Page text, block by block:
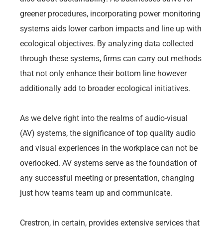
greener procedures, incorporating power monitoring
systems aids lower carbon impacts and line up with
ecological objectives. By analyzing data collected
through these systems, firms can carry out methods
that not only enhance their bottom line however
additionally add to broader ecological initiatives.
As we delve right into the realms of audio-visual
(AV) systems, the significance of top quality audio
and visual experiences in the workplace can not be
overlooked. AV systems serve as the foundation of
any successful meeting or presentation, changing
just how teams team up and communicate.
Crestron, in certain, provides extensive services that